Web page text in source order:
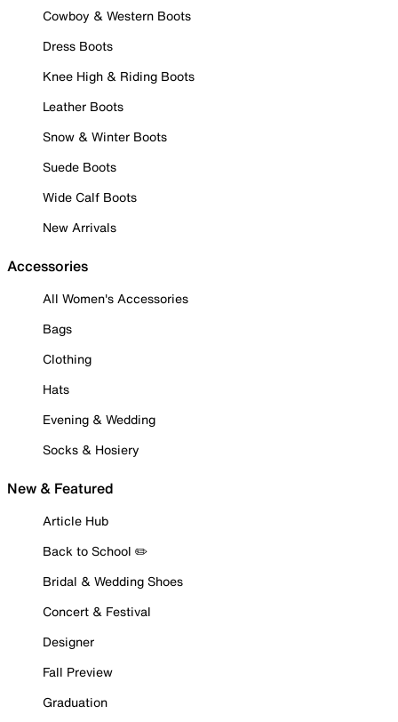
Cowboy & Western Boots
Dress Boots
Knee High & Riding Boots
Leather Boots
Snow & Winter Boots
Suede Boots
Wide Calf Boots
New Arrivals
Accessories
All Women's Accessories
Bags
Clothing
Hats
Evening & Wedding
Socks & Hosiery
New & Featured
Article Hub
Back to School ✏️
Bridal & Wedding Shoes
Concert & Festival
Designer
Fall Preview
Graduation